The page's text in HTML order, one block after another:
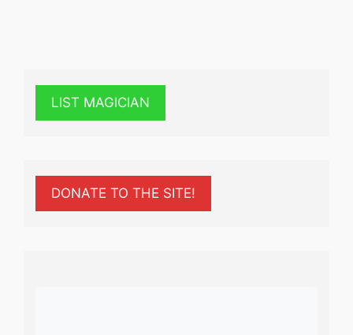
LIST MAGICIAN
DONATE TO THE SITE!